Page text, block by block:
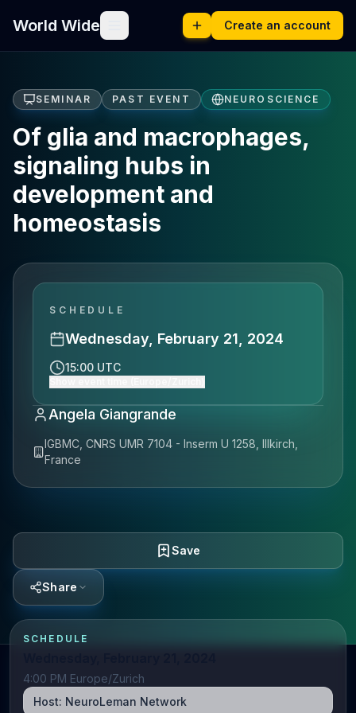
World Wide Create an account
SEMINAR PAST EVENT NEUROSCIENCE
Of glia and macrophages,
signaling hubs in
development and
homeostasis
SCHEDULE
Wednesday, February 21, 2024
15:00 UTC
Angela Giangrande
IGBMC, CNRS UMR 7104 - Inserm U 1258, Illkirch,
France
Save
Share
SCHEDULE
4:00 PM Europe/Zurich
Host: NeuroLeman Network